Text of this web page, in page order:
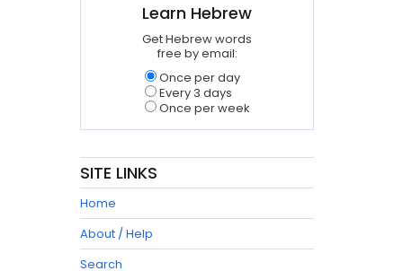
Learn Hebrew
Get Hebrew words
free by email:
Once per day
Every 3 days
Once per week
SITE LINKS
Home
About / Help
Search